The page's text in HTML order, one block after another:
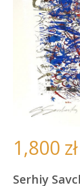
1,800 zł
Serhiy